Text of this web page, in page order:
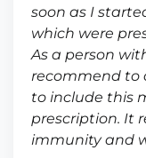
soon as I
which were
As a person
recommend to
to include this
prescription. It
immunity and